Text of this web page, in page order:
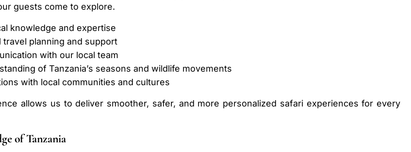
guests come to explore.
knowledge and expertise
travel planning and support
with our local team
of Tanzania’s seasons and wildlife movements
with local communities and cultures
allows us to deliver smoother, safer, and more personalized safari experiences for every
of Tanzania